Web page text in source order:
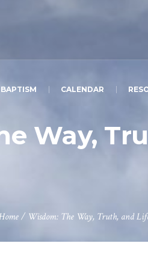
CALENDAR
Way,
/ Wisdom: The Way, Truth, and